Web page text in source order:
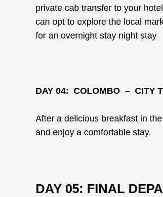
private cab transfer to your
can opt to explore the local
for an overnight stay night stay
DAY 04: COLOMBO – CITY
After a delicious breakfast in
and enjoy a comfortable stay.
DAY 05: FINAL